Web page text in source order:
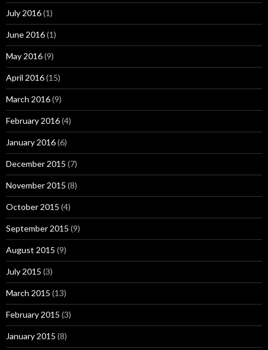
July 2016(1)
June 2016(1)
May 2016(9)
April 2016(15)
March 2016(9)
February 2016(4)
January 2016(6)
December 2015 (7)
November 2015 (8)
October 2015 (4)
September 2015 (9)
August 2015 (9)
July 2015 (3)
March 2015 (13)
February 2015 (3)
January 2015 (8)